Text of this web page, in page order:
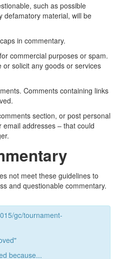
such as possible
defamatory material, will be
in commentary.
commercial purposes or spam.
solicit any goods or services
Comments containing links
section, or post personal
addresses – that could
not meet these guidelines to
and questionable commentary.
gc/tournament-
because...